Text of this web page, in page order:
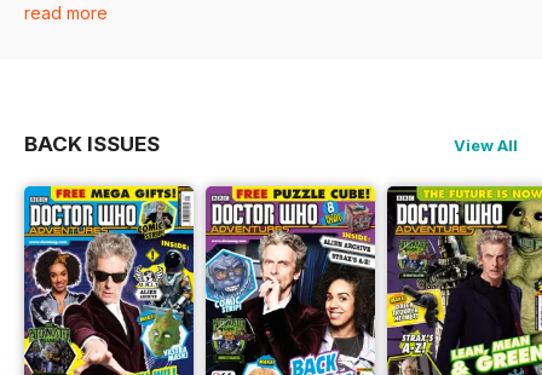
issue is fizzing with hope, colour
to the cult series, this 36-page
with did-you-knows, quizzes,
puzzles, posters and a
galactic pull-out calendar wall-
chart. Explore the new
TARDIS, meet the Doctor’s three
new friends, Yaz, Ryan
and Graham, and check out a few
read more
BACK ISSUES View All